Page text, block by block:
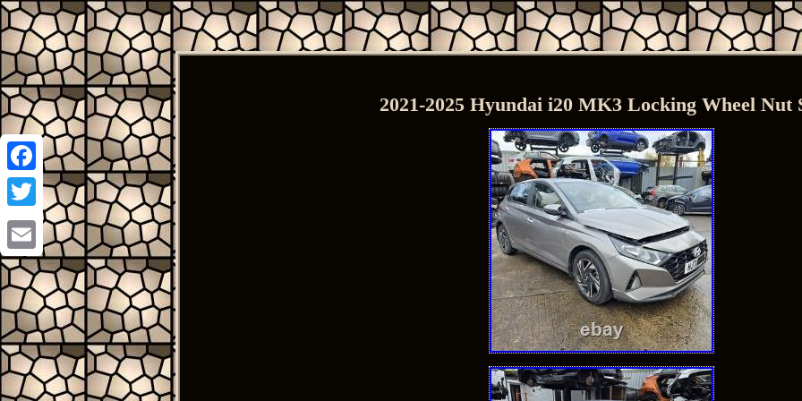
Facebook
Twitter
Email
2021-2025 Hyundai i20 MK3 Locking Wheel Nut